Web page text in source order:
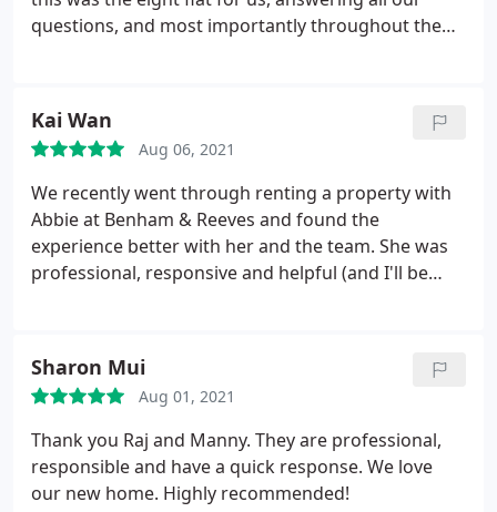
questions, and most importantly throughout the
inventory check etc. Abbie went above and beyond,
and managed to get it all sorted on my behalf, and
stayed friendly and clear throughout. Thanks a lot,
Abbie!
Kai Wan
Aug 06, 2021
We recently went through renting a property with
Abbie at Benham & Reeves and found the
experience better with her and the team. She was
professional, responsive and helpful (and I'll be
cats and memes so excellent rapport :)
Sharon Mui
Aug 01, 2021
Thank you Raj and Manny. They are professional,
responsible and have a quick response. We love
our new home. Highly recommended!